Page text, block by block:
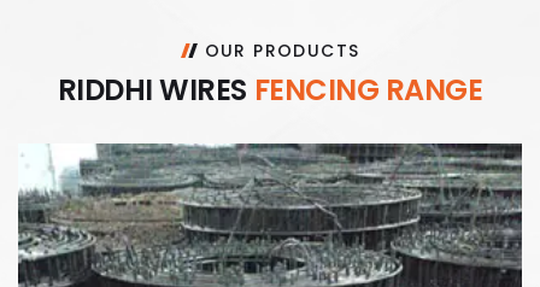
OUR PRODUCTS
RIDDHIWIRES FENCING RANGE